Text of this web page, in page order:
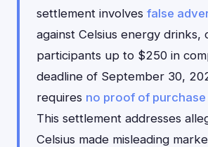
settlement involves false
against Celsius energy drinks,
participants up to $250 in
deadline of September 30,
requires no proof of purchase
This settlement addresses
Celsius made misleading